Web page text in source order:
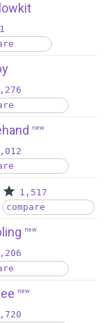
new
1,517
compare
new
new